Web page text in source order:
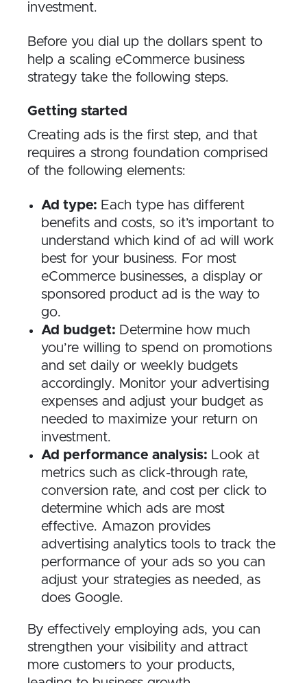
investment.
Before you dial up the dollars spent to
help a scaling eCommerce business
strategy take the following steps.
Getting started
Creating ads is the first step, and that
requires a strong foundation comprised
of the following elements:
Ad type: Each type has different
benefits and costs, so it’s important to
understand which kind of ad will work
best for your business. For most
eCommerce businesses, a display or
sponsored product ad is the way to
go.
Ad budget: Determine how much
you’re willing to spend on promotions
and set daily or weekly budgets
accordingly. Monitor your advertising
expenses and adjust your budget as
needed to maximize your return on
investment.
Ad performance analysis: Look at
metrics such as click-through rate,
conversion rate, and cost per click to
determine which ads are most
effective. Amazon provides
advertising analytics tools to track the
performance of your ads so you can
adjust your strategies as needed, as
does Google.
By effectively employing ads, you can
strengthen your visibility and attract
more customers to your products,